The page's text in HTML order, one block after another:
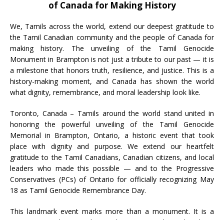
of Canada for Making History
We, Tamils across the world, extend our deepest gratitude to
the Tamil Canadian community and the people of Canada for
making history. The unveiling of the Tamil Genocide
Monument in Brampton is not just a tribute to our past — it is
a milestone that honors truth, resilience, and justice. This is a
history-making moment, and Canada has shown the world
what dignity, remembrance, and moral leadership look like.
Toronto, Canada – Tamils around the world stand united in
honoring the powerful unveiling of the Tamil Genocide
Memorial in Brampton, Ontario, a historic event that took
place with dignity and purpose. We extend our heartfelt
gratitude to the Tamil Canadians, Canadian citizens, and local
leaders who made this possible — and to the Progressive
Conservatives (PCs) of Ontario for officially recognizing May
18 as Tamil Genocide Remembrance Day.
This landmark event marks more than a monument. It is a